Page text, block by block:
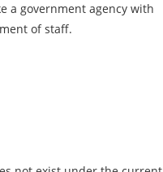
a government agency with
of staff.